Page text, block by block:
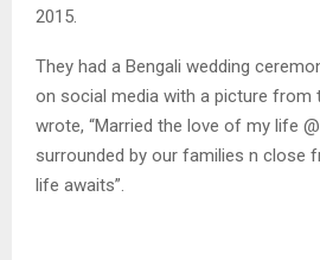
2015.
They had a Bengali wedding
on social media with a picture from
wrote, “Married the love of my life
surrounded by our families n close
life awaits”.